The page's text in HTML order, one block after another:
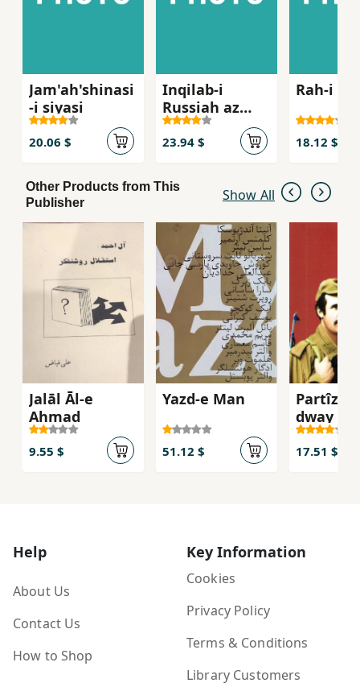
Jam'ah'shinasi
-i siyasi
20.06 $
Inqilab-i
Russiah az
Lenin ta Stalin
1917- 1929
23.94 $
Rah-i
18.12 $
Other Products from This
Publisher
Show All
Jalāl Āl-e
Aḥmad
9.55 $
Yazd-e Man
51.12 $
dway
bargî)
17.51 $
Help
About Us
Contact Us
How to Shop
Key Information
Cookies
Privacy Policy
Terms & Conditions
Library Customers